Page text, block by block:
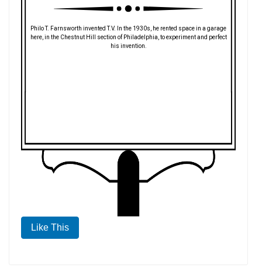
Philo T. Farnsworth invented T.V. In the 1930s, he rented space in a garage
here, in the Chestnut Hill section of Philadelphia, to experiment and perfect
his invention.
Like This